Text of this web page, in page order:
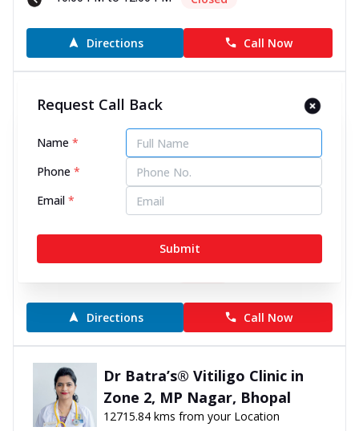
Directions Call Now
Dr Batra’s® Vitiligo Clinic in
12674.59 kms from your Location
4.6 163
Ground Floor, John Towers, Narendra Nagar, near
College Chauraha, Rewa, Madhya Pradesh - 486001
Directions Call Now
Dr Batra’s® Vitiligo Clinic in
Zone 2, MP Nagar, Bhopal
12715.84 kms from your Location
Request Call Back
Name*
Phone*
Email*
Submit